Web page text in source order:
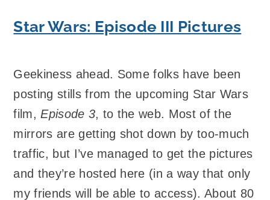
Star Wars: Episode III Pictures
Geekiness ahead. Some folks have been
posting stills from the upcoming Star Wars
film, Episode 3, to the web. Most of the
mirrors are getting shot down by too-much
traffic, but I’ve managed to get the pictures
and they’re hosted here (in a way that only
my friends will be able to access). About 80